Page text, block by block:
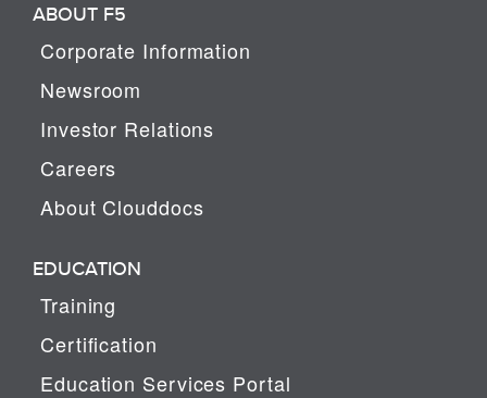
ABOUT F5
Corporate Information
Newsroom
Investor Relations
Careers
About Clouddocs
EDUCATION
Training
Certification
Education Services Portal